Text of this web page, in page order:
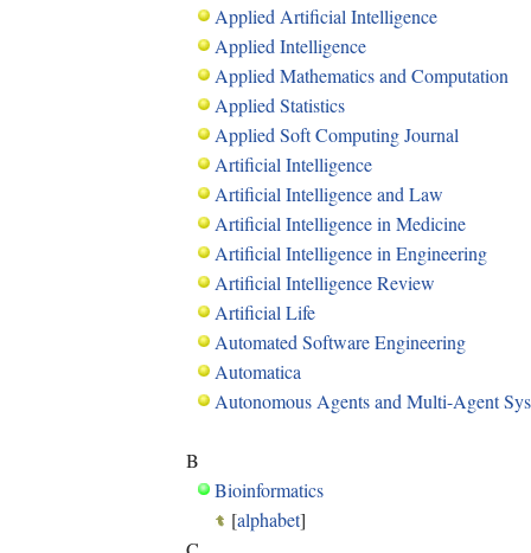
Applied Artificial Intelligence
Applied Intelligence
Applied Mathematics and Computation
Applied Statistics
Applied Soft Computing Journal
Artificial Intelligence
Artificial Intelligence and Law
Artificial Intelligence in Medicine
Artificial Intelligence in Engineering
Artificial Intelligence Review
Artificial Life
Automated Software Engineering
Automatica
Autonomous Agents and Multi-Agent
B
Bioinformatics
[alphabet]